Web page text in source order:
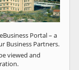
Portal – a
Business Partners.
viewed and